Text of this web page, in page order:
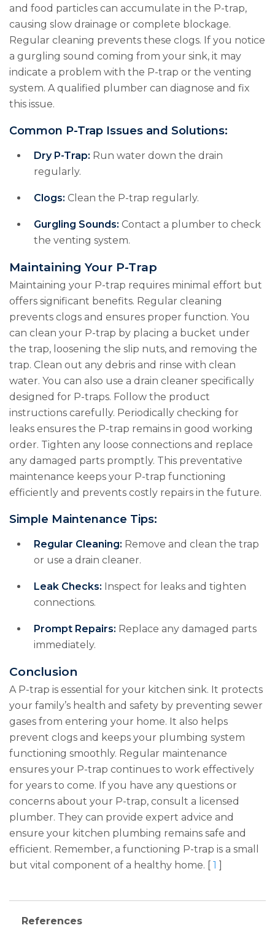
and food particles can accumulate in the P-trap,
causing slow drainage or complete blockage.
Regular cleaning prevents these clogs. If you notice
a gurgling sound coming from your sink, it may
indicate a problem with the P-trap or the venting
system. A qualified plumber can diagnose and fix
this issue.
Common P-Trap Issues and Solutions:
Dry P-Trap: Run water down the drain
regularly.
Clogs: Clean the P-trap regularly.
Gurgling Sounds: Contact a plumber to check
the venting system.
Maintaining Your P-Trap
Maintaining your P-trap requires minimal effort but
offers significant benefits. Regular cleaning
prevents clogs and ensures proper function. You
can clean your P-trap by placing a bucket under
the trap, loosening the slip nuts, and removing the
trap. Clean out any debris and rinse with clean
water. You can also use a drain cleaner specifically
designed for P-traps. Follow the product
instructions carefully. Periodically checking for
leaks ensures the P-trap remains in good working
order. Tighten any loose connections and replace
any damaged parts promptly. This preventative
maintenance keeps your P-trap functioning
efficiently and prevents costly repairs in the future.
Simple Maintenance Tips:
Regular Cleaning: Remove and clean the trap
or use a drain cleaner.
Leak Checks: Inspect for leaks and tighten
connections.
Prompt Repairs: Replace any damaged parts
immediately.
Conclusion
A P-trap is essential for your kitchen sink. It protects
your family’s health and safety by preventing sewer
gases from entering your home. It also helps
prevent clogs and keeps your plumbing system
functioning smoothly. Regular maintenance
ensures your P-trap continues to work effectively
for years to come. If you have any questions or
concerns about your P-trap, consult a licensed
plumber. They can provide expert advice and
ensure your kitchen plumbing remains safe and
efficient. Remember, a functioning P-trap is a small
but vital component of a healthy home. [ 1 ]
References